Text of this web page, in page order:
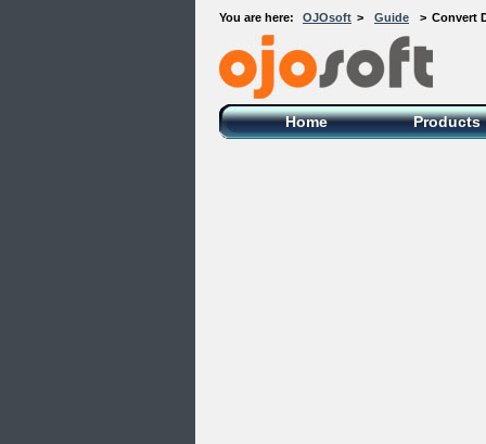
You are here: OJOsoft > Guide > Convert
OJOsoft Total Video DVD Conversion
Software
Home Products